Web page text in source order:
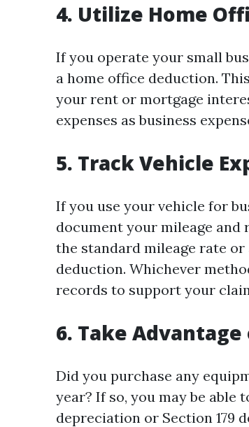
4. Utilize Home
If you operate your small
a home office deduction.
your rent or mortgage
expenses as business
5. Track Vehicle
If you use your vehicle for
document your mileage and
the standard mileage rate
deduction. Whichever
records to support your
6. Take
Did you purchase any
year? If so, you may be
depreciation or Section 179